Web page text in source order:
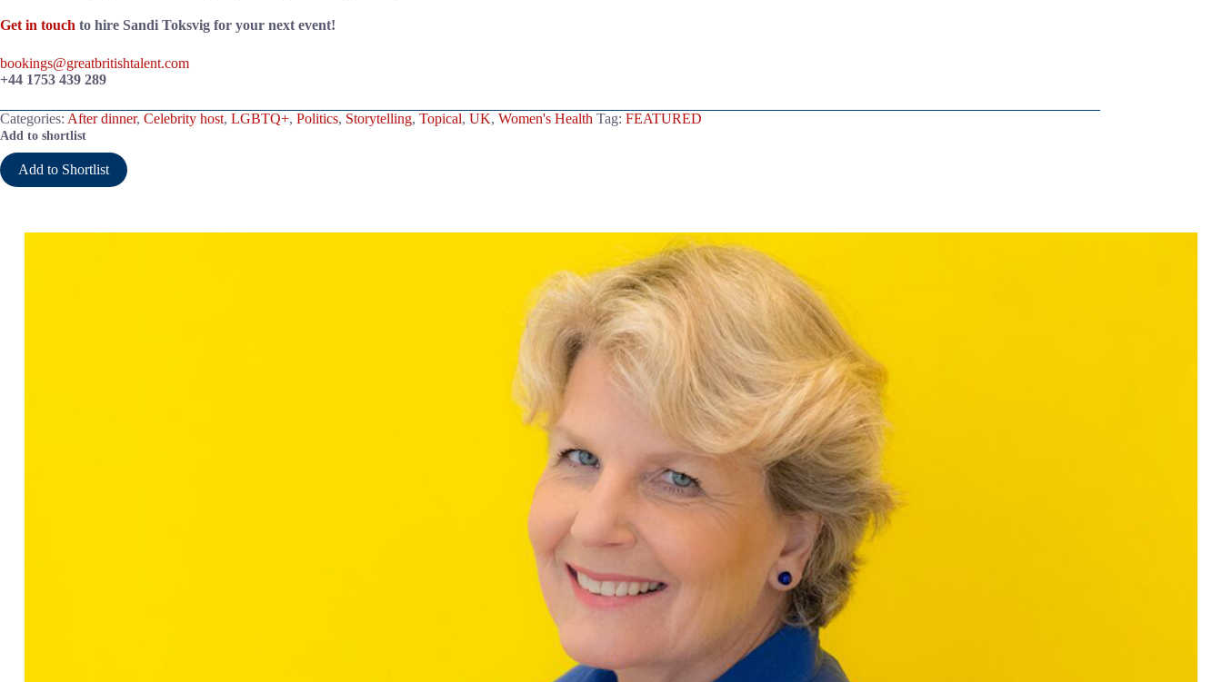
Get in touch to hire Sandi Toksvig for your next event!
bookings@greatbritishtalent.com
+44 1753 439 289
Categories: After dinner, Celebrity host, LGBTQ+, Politics, Storytelling, Topical, UK, Women's Health Tag: FEATURED
Add to shortlist
Add to Shortlist